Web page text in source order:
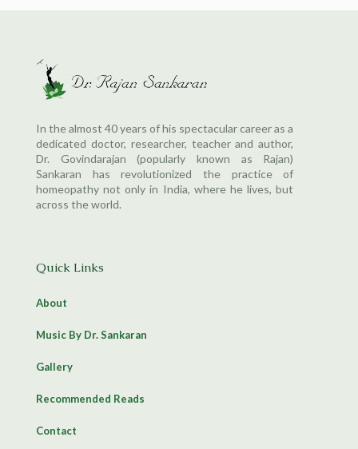
In the almost 40 years of his spectacular career as a
dedicated doctor, researcher, teacher and author,
Dr. Govindarajan (popularly known as Rajan)
Sankaran has revolutionized the practice of
homeopathy not only in India, where he lives, but
across the world.
Quick Links
About
Music By Dr. Sankaran
Gallery
Recommended Reads
Contact